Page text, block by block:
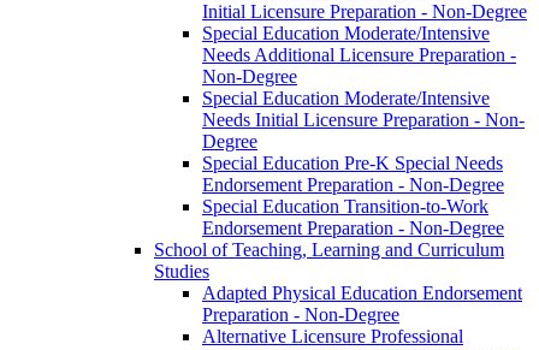
Initial Licensure Preparation -​ Non-​Degree
Special Education Moderate/​Intensive
Needs Additional Licensure Preparation -​
Non-​Degree
Special Education Moderate/​Intensive
Needs Initial Licensure Preparation -​ Non-​
Degree
Special Education Pre-​K Special Needs
Endorsement Preparation -​ Non-​Degree
Special Education Transition-​to-​Work
Endorsement Preparation -​ Non-​Degree
School of Teaching, Learning and Curriculum
Studies
Adapted Physical Education Endorsement
Preparation -​ Non-​Degree
Alternative Licensure Professional